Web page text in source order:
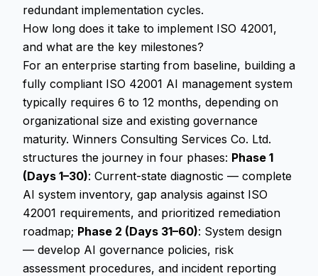
redundant implementation cycles.
How long does it take to implement ISO 42001,
and what are the key milestones?
For an enterprise starting from baseline, building a
fully compliant ISO 42001 AI management system
typically requires 6 to 12 months, depending on
organizational size and existing governance
maturity. Winners Consulting Services Co. Ltd.
structures the journey in four phases: Phase 1
(Days 1–30): Current-state diagnostic — complete
AI system inventory, gap analysis against ISO
42001 requirements, and prioritized remediation
roadmap; Phase 2 (Days 31–60): System design
— develop AI governance policies, risk
assessment procedures, and incident reporting